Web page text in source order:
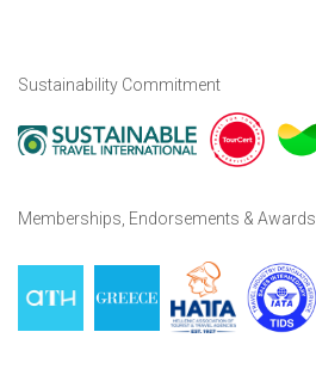
Sustainability Commitment
Memberships, Endorsements & Awards